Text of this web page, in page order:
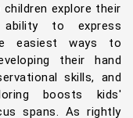
explore their
ability to express
easiest ways to
their hand
skills, and
boosts kids'
spans. As rightly